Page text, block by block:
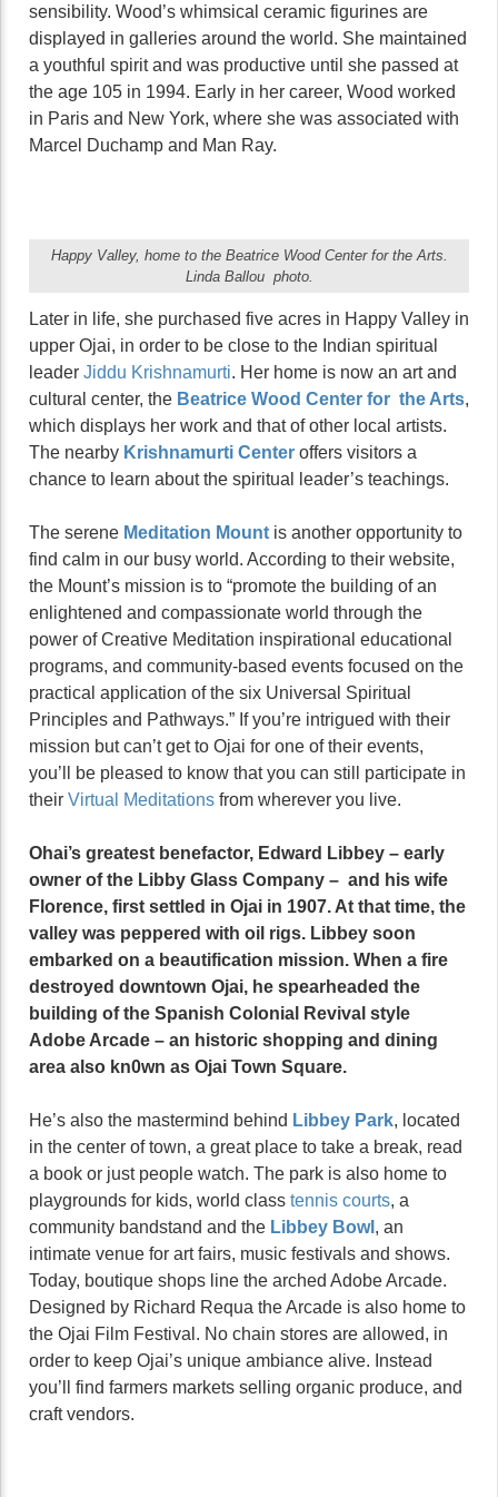
sensibility. Wood’s whimsical ceramic figurines are
displayed in galleries around the world. She maintained
a youthful spirit and was productive until she passed at
the age 105 in 1994. Early in her career, Wood worked
in Paris and New York, where she was associated with
Marcel Duchamp and Man Ray.
Happy Valley, home to the Beatrice Wood Center for the Arts.
Linda Ballou photo.
Later in life, she purchased five acres in Happy Valley in
upper Ojai, in order to be close to the Indian spiritual
leader Jiddu Krishnamurti. Her home is now an art and
cultural center, the Beatrice Wood Center for the Arts,
which displays her work and that of other local artists.
The nearby Krishnamurti Center offers visitors a
chance to learn about the spiritual leader’s teachings.
The serene Meditation Mount is another opportunity to
find calm in our busy world. According to their website,
the Mount’s mission is to “promote the building of an
enlightened and compassionate world through the
power of Creative Meditation inspirational educational
programs, and community-based events focused on the
practical application of the six Universal Spiritual
Principles and Pathways.” If you’re intrigued with their
mission but can’t get to Ojai for one of their events,
you’ll be pleased to know that you can still participate in
their Virtual Meditations from wherever you live.
Ohai’s greatest benefactor, Edward Libbey – early
owner of the Libby Glass Company – and his wife
Florence, first settled in Ojai in 1907. At that time, the
valley was peppered with oil rigs. Libbey soon
embarked on a beautification mission. When a fire
destroyed downtown Ojai, he spearheaded the
building of the Spanish Colonial Revival style
Adobe Arcade – an historic shopping and dining
area also kn0wn as Ojai Town Square.
He’s also the mastermind behind Libbey Park, located
in the center of town, a great place to take a break, read
a book or just people watch. The park is also home to
playgrounds for kids, world class tennis courts, a
community bandstand and the Libbey Bowl , an
intimate venue for art fairs, music festivals and shows.
Today, boutique shops line the arched Adobe Arcade.
Designed by Richard Requa the Arcade is also home to
the Ojai Film Festival. No chain stores are allowed, in
order to keep Ojai’s unique ambiance alive. Instead
you’ll find farmers markets selling organic produce, and
craft vendors.